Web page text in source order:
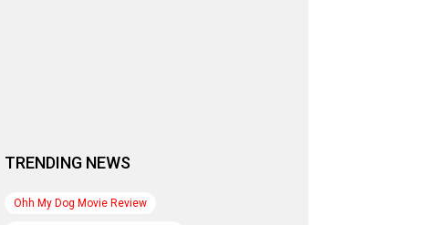
TRENDING NEWS
Ohh My Dog Movie Review